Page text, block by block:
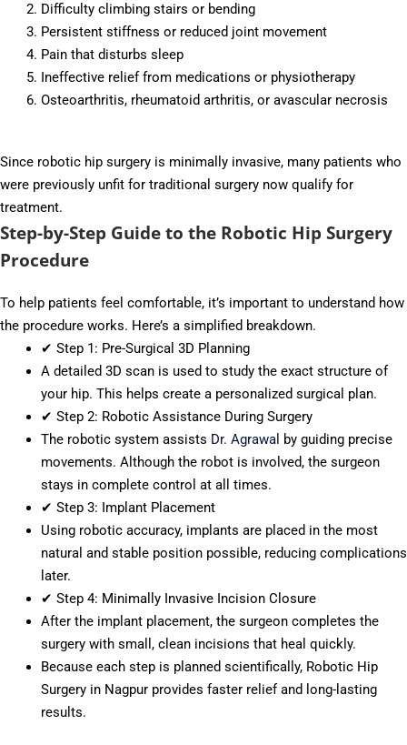
Difficulty climbing stairs or bending
Persistent stiffness or reduced joint movement
Pain that disturbs sleep
Ineffective relief from medications or physiotherapy
Osteoarthritis, rheumatoid arthritis, or avascular necrosis
Since robotic hip surgery is minimally invasive, many patients who
were previously unfit for traditional surgery now qualify for
treatment.
Step-by-Step Guide to the Robotic Hip Surgery
Procedure
To help patients feel comfortable, it’s important to understand how
the procedure works. Here’s a simplified breakdown.
✔ Step 1: Pre-Surgical 3D Planning
A detailed 3D scan is used to study the exact structure of
your hip. This helps create a personalized surgical plan.
✔ Step 2: Robotic Assistance During Surgery
The robotic system assists Dr. Agrawal by guiding precise
movements. Although the robot is involved, the surgeon
stays in complete control at all times.
✔ Step 3: Implant Placement
Using robotic accuracy, implants are placed in the most
natural and stable position possible, reducing complications
later.
✔ Step 4: Minimally Invasive Incision Closure
After the implant placement, the surgeon completes the
surgery with small, clean incisions that heal quickly.
Because each step is planned scientifically, Robotic Hip
Surgery in Nagpur provides faster relief and long-lasting
results.